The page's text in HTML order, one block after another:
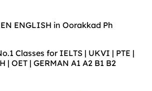
ENGLISH in Oorakkad Ph
Classes for IELTS | UKVI | PTE |
| OET | GERMAN A1 A2 B1 B2